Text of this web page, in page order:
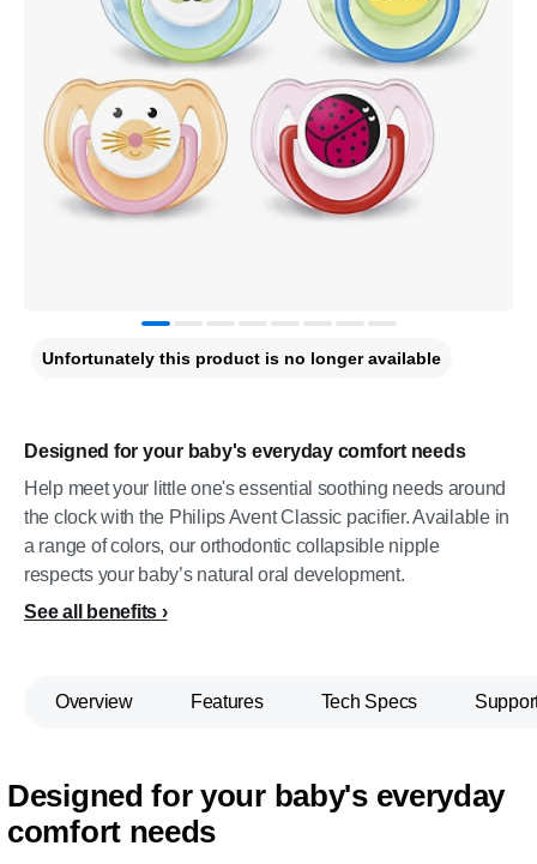
Designed for your baby's everyday comfort needs
Help meet your little one's essential soothing needs around
the clock with the Philips Avent Classic pacifier. Available in
a range of colors, our orthodontic collapsible nipple
respects your baby’s natural oral development.
See all benefits
Unfortunately this product is no longer available
Overview Features Tech Specs
Designed for your baby's everyday
comfort needs